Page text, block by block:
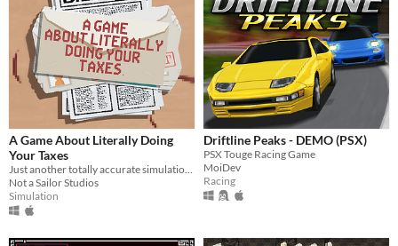
A Game About Literally Doing
Your Taxes
Just another totally accurate simulation of doing your taxes. We swear.
Not a Sailor Studios
Simulation
Driftline Peaks - DEMO (PSX)
PSX Touge Racing Game
MoiDev
Racing